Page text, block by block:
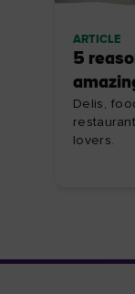
ARTICLE
5
Delis,
lovers.